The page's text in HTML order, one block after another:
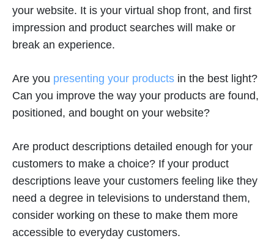
your website. It is your virtual shop front, and first
impression and product searches will make or
break an experience.
Are you presenting your products in the best light?
Can you improve the way your products are found,
positioned, and bought on your website?
Are product descriptions detailed enough for your
customers to make a choice? If your product
descriptions leave your customers feeling like they
need a degree in televisions to understand them,
consider working on these to make them more
accessible to everyday customers.